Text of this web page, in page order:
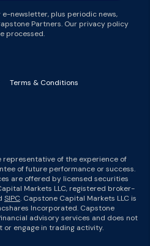
newsletter, plus periodic news,
Partners. Our privacy policy
processed.
Terms & Conditions
of the experience of
of future performance or success.
are offered by licensed securities
Markets LLC, registered broker-
SIPC. Capstone Capital Markets LLC is
Incorporated. Capstone
advisory services and does not
engage in trading activity.